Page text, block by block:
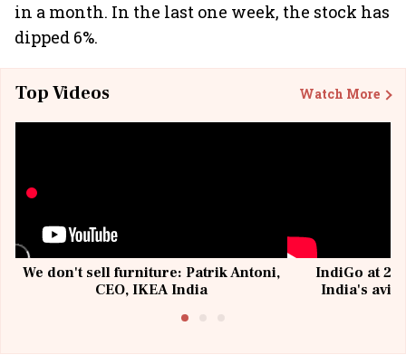
in a month. In the last one week, the stock has
dipped 6%.
Top Videos Watch More
We don't sell furniture: Patrik Antoni,
CEO, IKEA India
IndiGo at 20
India's